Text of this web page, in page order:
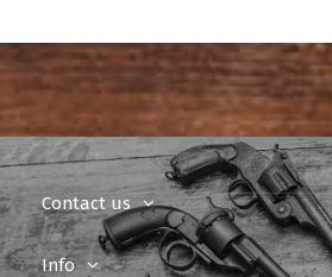
Contact us
Info